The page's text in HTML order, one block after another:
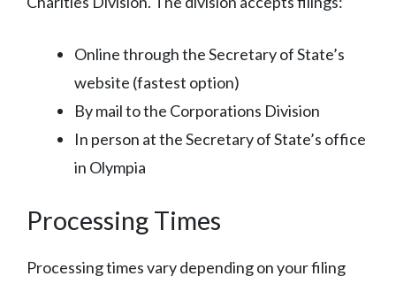
Online through the Secretary of State’s
website (fastest option)
By mail to the Corporations Division
In person at the Secretary of State’s office
in Olympia
Processing Times
Processing times vary depending on your filing